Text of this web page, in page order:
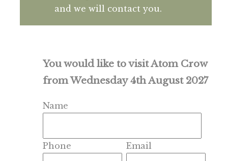
and we will contact you.
You would like to visit Atom Crow
from Wednesday 4th August 2027
Name
Phone Email